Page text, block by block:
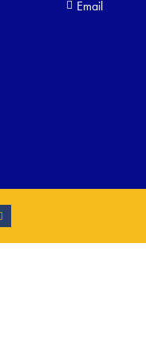
Email